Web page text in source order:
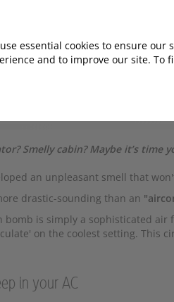
Con Bomb and
12:40
Smelly cabin? Maybe it’s time
an unpleasant smell that
drastic-sounding than an
bomb is simply a sophisticated
on the coolest setting.
in your AC
essential cookies to ensure our
and to improve our site. To